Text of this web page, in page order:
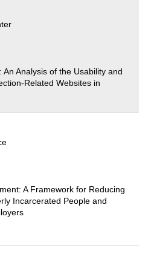
An Analysis of the Usability and
Related Websites in
A Framework for Reducing
Incarcerated People and